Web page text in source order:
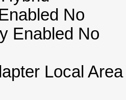
No
Enabled No
Local